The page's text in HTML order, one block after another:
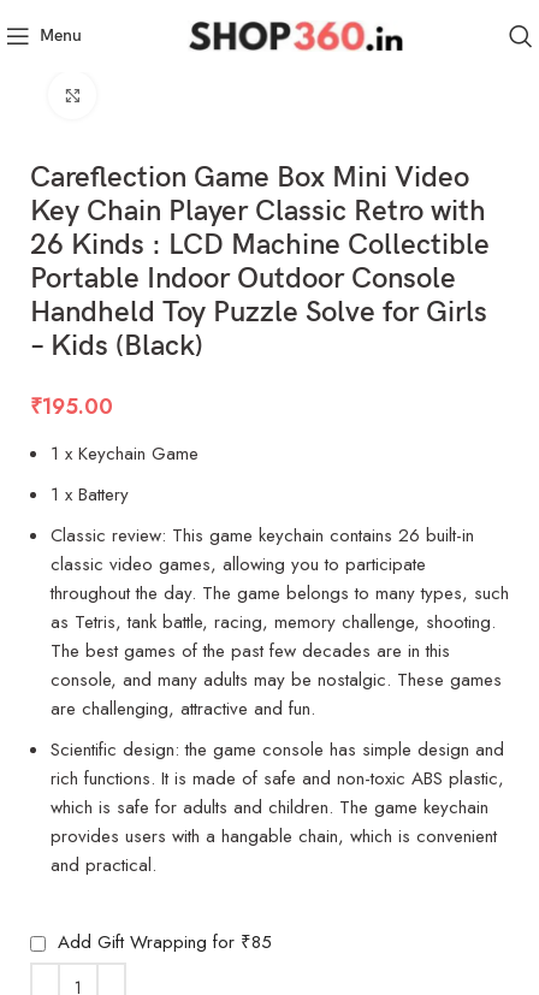
Menu
Careflection Game Box Mini Video
Key Chain Player Classic Retro with
26 Kinds : LCD Machine Collectible
Portable Indoor Outdoor Console
Handheld Toy Puzzle Solve for Girls
– Kids (Black)
₹195.00
1 x Keychain Game
1 x Battery
Classic review: This game keychain contains 26 built-in
classic video games, allowing you to participate
throughout the day. The game belongs to many types, such
as Tetris, tank battle, racing, memory challenge, shooting.
The best games of the past few decades are in this
console, and many adults may be nostalgic. These games
are challenging, attractive and fun.
Scientific design: the game console has simple design and
rich functions. It is made of safe and non-toxic ABS plastic,
which is safe for adults and children. The game keychain
provides users with a hangable chain, which is convenient
and practical.
Add Gift Wrapping for ₹85